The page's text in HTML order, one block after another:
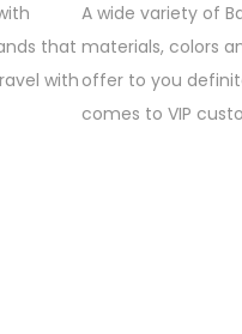
that
with
A wide variety of
materials, colors
offer to you
comes to VIP